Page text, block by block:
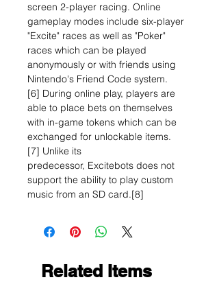
screen 2-player racing. Online
gameplay modes include six-player
"Excite" races as well as "Poker"
races which can be played
anonymously or with friends using
Nintendo's Friend Code system.
[6] During online play, players are
able to place bets on themselves
with in-game tokens which can be
exchanged for unlockable items.
[7] Unlike its
predecessor, Excitebots does not
support the ability to play custom
music from an SD card.[8]
Related Items